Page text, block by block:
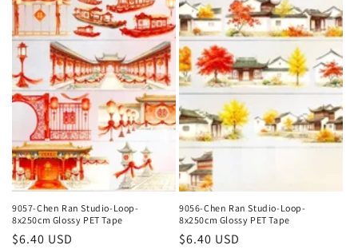
9057-Chen Ran Studio-Loop-
8x250cm Glossy PET Tape
Regular
$6.40 USD
9056-Chen Ran Studio-Loop-
8x250cm Glossy PET Tape
Regular
$6.40 USD